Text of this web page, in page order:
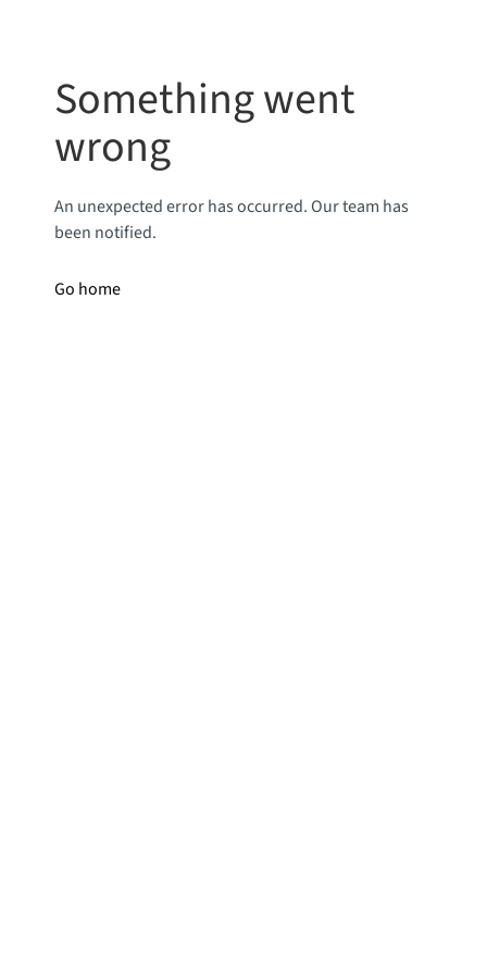
Something went
wrong
An unexpected error has occurred. Our team has
been notified.
Go home